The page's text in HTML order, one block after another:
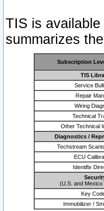
TIS is
summarizes
Subscription
TIS
Service
Repair
Wiring
Technical
Other Technical
Diagnostics /
Techstream
ECU
Identifix
(U.S. and Mexico
Key
Immobilizer /